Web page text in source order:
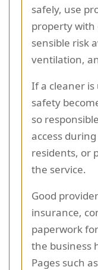
safely, use
property with
sensible risk
ventilation,
If a cleaner
safety
so
access
residents, or
the service.
Good
insurance,
paperwork
the business
Pages such